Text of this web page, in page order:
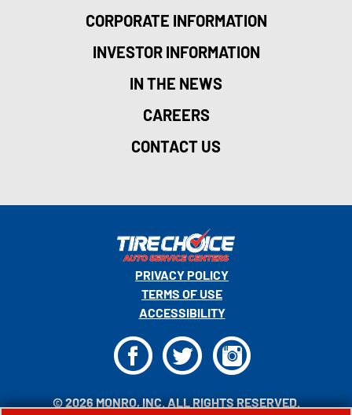
CORPORATE INFORMATION
INVESTOR INFORMATION
IN THE NEWS
CAREERS
CONTACT US
© 2026 MONRO, INC. ALL RIGHTS RESERVED.
PRIVACY POLICY
TERMS OF USE
ACCESSIBILITY
FTI